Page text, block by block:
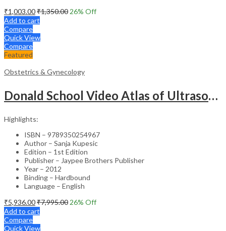
₹1,003.00₹1,350.00 26% Off
Add to cart
Compare
Quick View
Compare
Featured
Obstetrics & Gynecology
Donald School Video Atlas of Ultrasound in Fetal Anomalies and Gyne-Oncology – Medical Textbook
Highlights:
ISBN – 9789350254967
Author – Sanja Kupesic
Edition – 1st Edition
Publisher – Jaypee Brothers Publisher
Year – 2012
Binding – Hardbound
Language – English
₹5,936.00₹7,995.00 26% Off
Add to cart
Compare
Quick View